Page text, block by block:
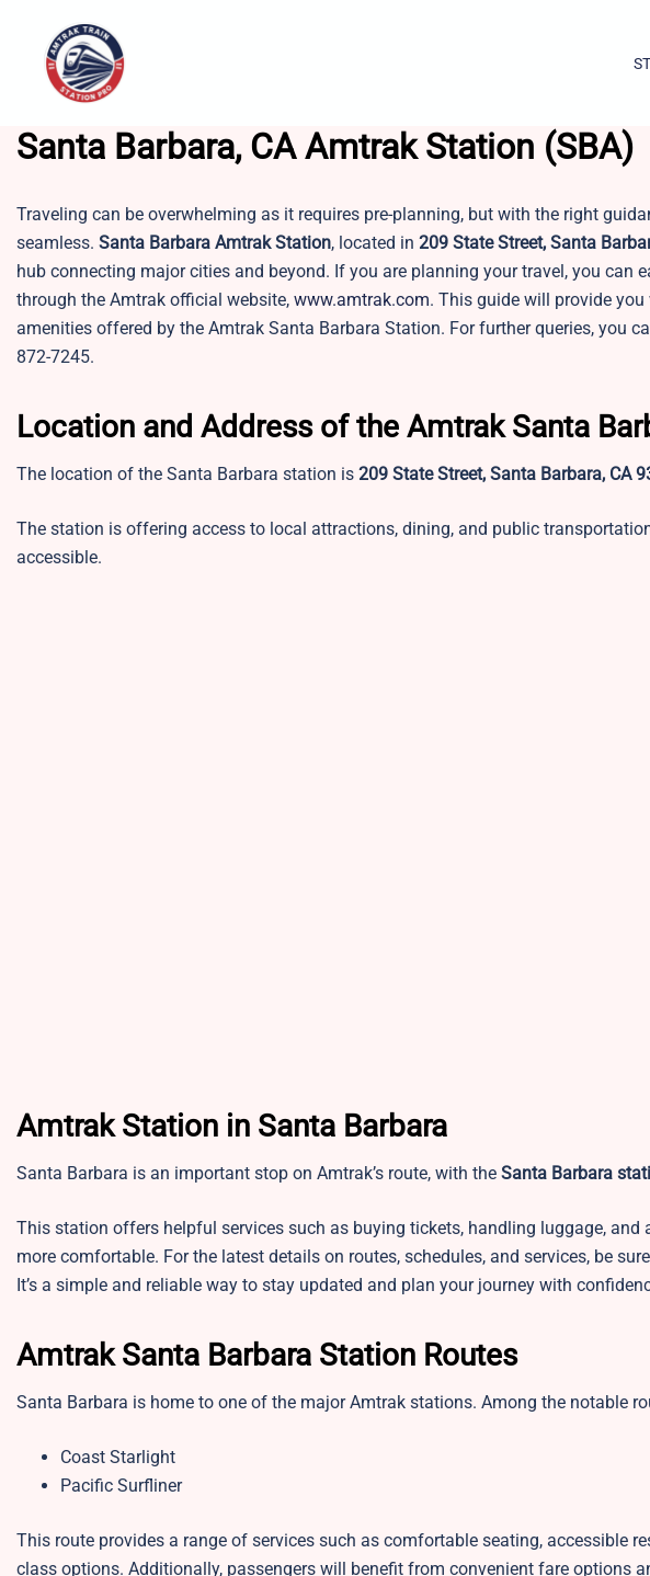
content
Santa Barbara, CA Amtrak Station (SBA)
Traveling can be overwhelming as it requires pre-planning, but with the right
seamless. Santa Barbara Amtrak Station, located in 209 State Street, Santa
hub connecting major cities and beyond. If you are planning your travel, you
through the Amtrak official website, www.amtrak.com. This guide will provide
amenities offered by the Amtrak Santa Barbara Station. For further queries, you
872-7245.
Location and Address of the Amtrak Santa
The location of the Santa Barbara station is 209 State Street, Santa Barbara, CA
The station is offering access to local attractions, dining, and public
accessible.
Amtrak Station in Santa Barbara
Santa Barbara is an important stop on Amtrak’s route, with the Santa Barbara
This station offers helpful services such as buying tickets, handling luggage, and
more comfortable. For the latest details on routes, schedules, and services, be
It’s a simple and reliable way to stay updated and plan your journey with
Amtrak Santa Barbara Station Routes
Santa Barbara is home to one of the major Amtrak stations. Among the notable
Coast Starlight
Pacific Surfliner
This route provides a range of services such as comfortable seating, accessible
class options. Additionally, passengers will benefit from convenient fare options